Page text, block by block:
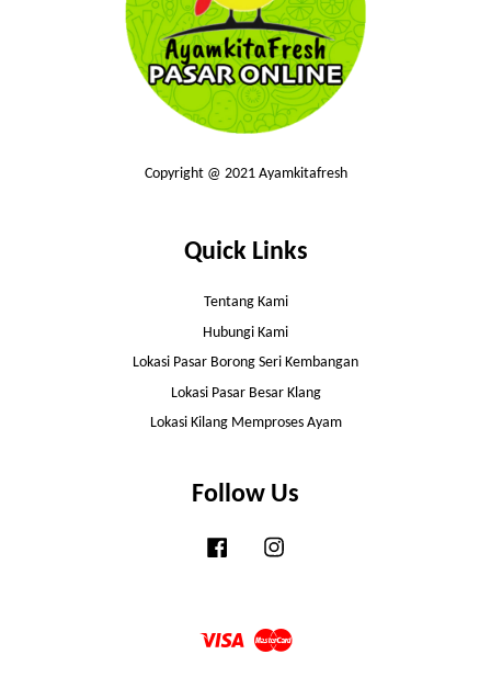
Copyright @ 2021 Ayamkitafresh
Quick Links
Tentang Kami
Hubungi Kami
Lokasi Pasar Borong Seri Kembangan
Lokasi Pasar Besar Klang
Lokasi Kilang Memproses Ayam
Follow Us
Facebook
Visa Master